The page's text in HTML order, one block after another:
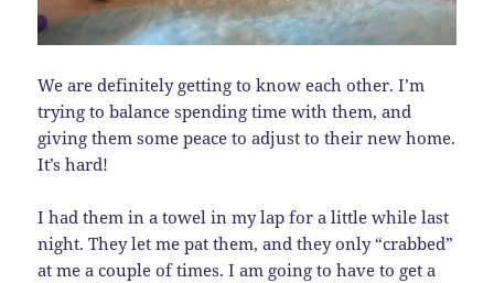
We are definitely getting to know each other. I’m
trying to balance spending time with them, and
giving them some peace to adjust to their new home.
It’s hard!
I had them in a towel in my lap for a little while last
night. They let me pat them, and they only “crabbed”
at me a couple of times. I am going to have to get a